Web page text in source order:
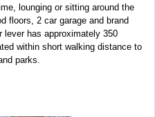
lounging or sitting around the
floors, 2 car garage and brand
lever has approximately 350
within short walking distance to
parks.